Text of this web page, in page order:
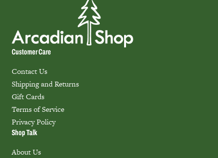
Customer Care
Contact Us
Shipping and Returns
Gift Cards
Terms of Service
Privacy Policy
Shop Talk
About Us